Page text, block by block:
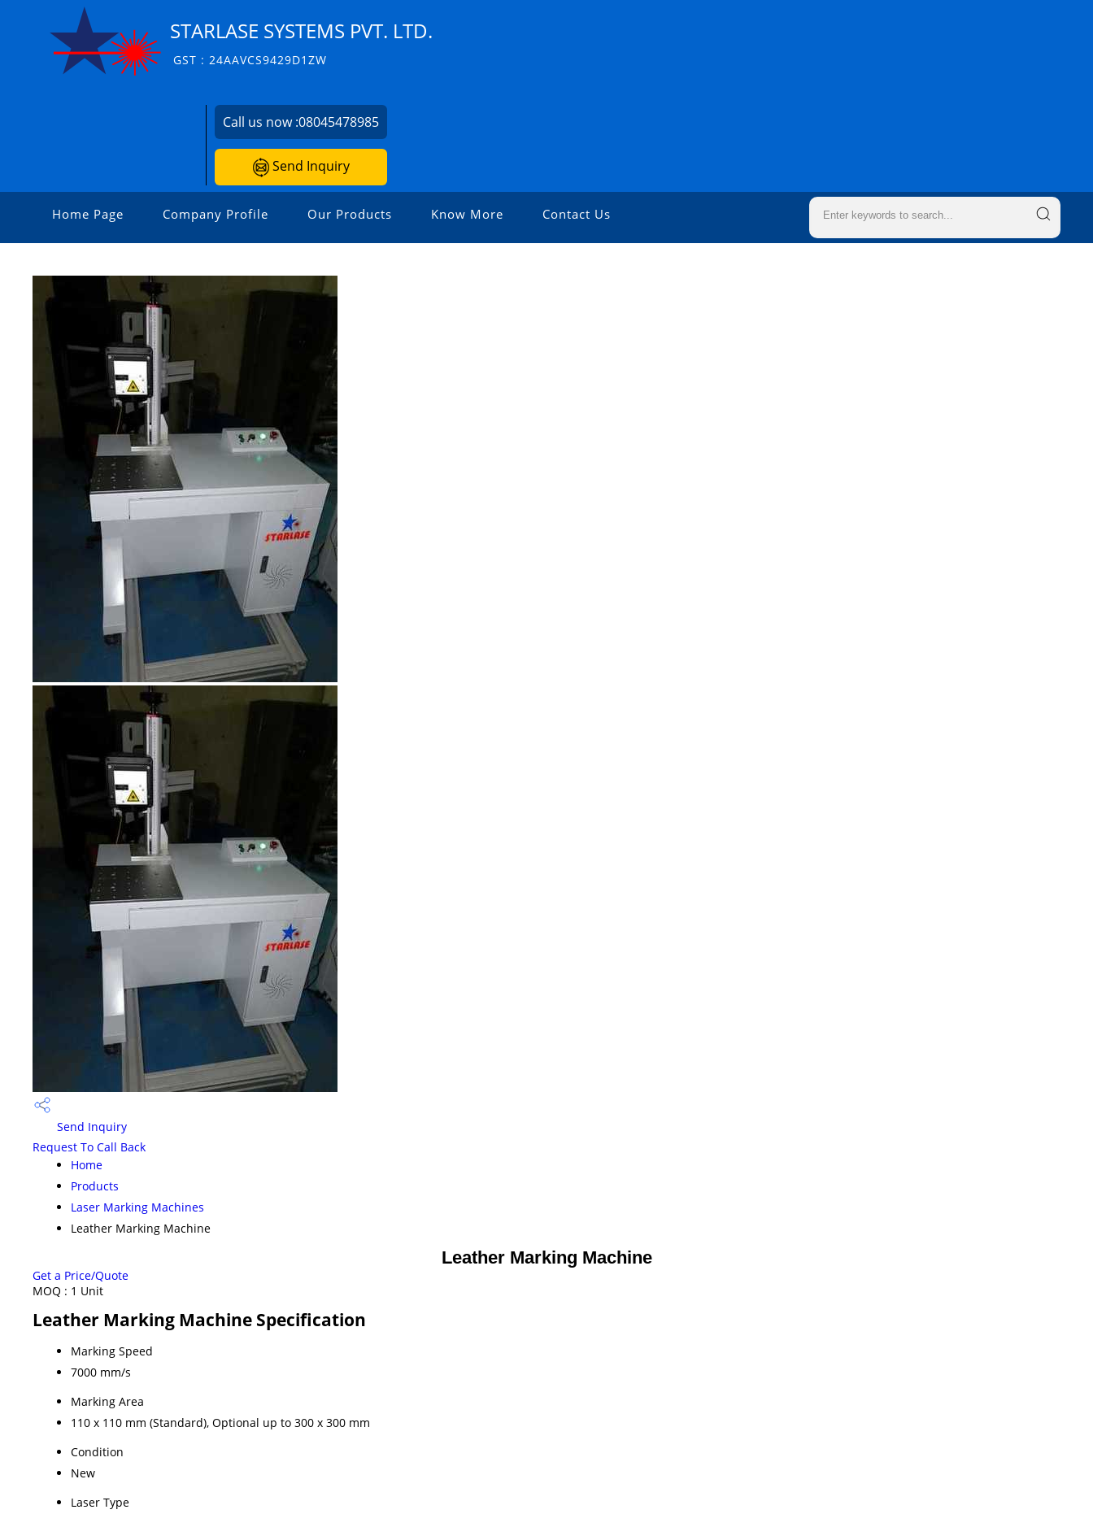
STARLASE SYSTEMS PVT. LTD.
GST : 24AAVCS9429D1ZW
Call us now :08045478985
Send Inquiry
Home Page Company Profile Our Products Know More Contact Us
Send Inquiry
Request To Call Back
Home
Products
Laser Marking Machines
Leather Marking Machine
Leather Marking Machine
Get a Price/Quote
MOQ : 1 Unit
Leather Marking Machine Specification
Marking Speed
7000 mm/s
Marking Area
110 x 110 mm (Standard), Optional up to 300 x 300 mm
Condition
New
Laser Type